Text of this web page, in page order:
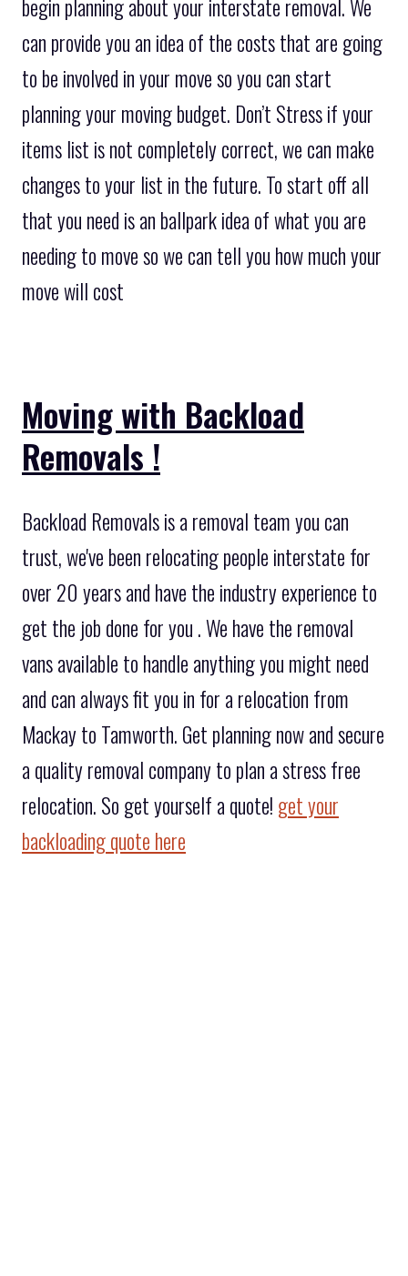
begin planning about your interstate removal. We
can provide you an idea of the costs that are going
to be involved in your move so you can start
planning your moving budget. Don’t Stress if your
items list is not completely correct, we can make
changes to your list in the future. To start off all
that you need is an ballpark idea of what you are
needing to move so we can tell you how much your
move will cost
Moving with Backload
Removals !
Backload Removals is a removal team you can
trust, we've been relocating people interstate for
over 20 years and have the industry experience to
get the job done for you . We have the removal
vans available to handle anything you might need
and can always fit you in for a relocation from
Mackay to Tamworth. Get planning now and secure
a quality removal company to plan a stress free
relocation. So get yourself a quote! get your
backloading quote here